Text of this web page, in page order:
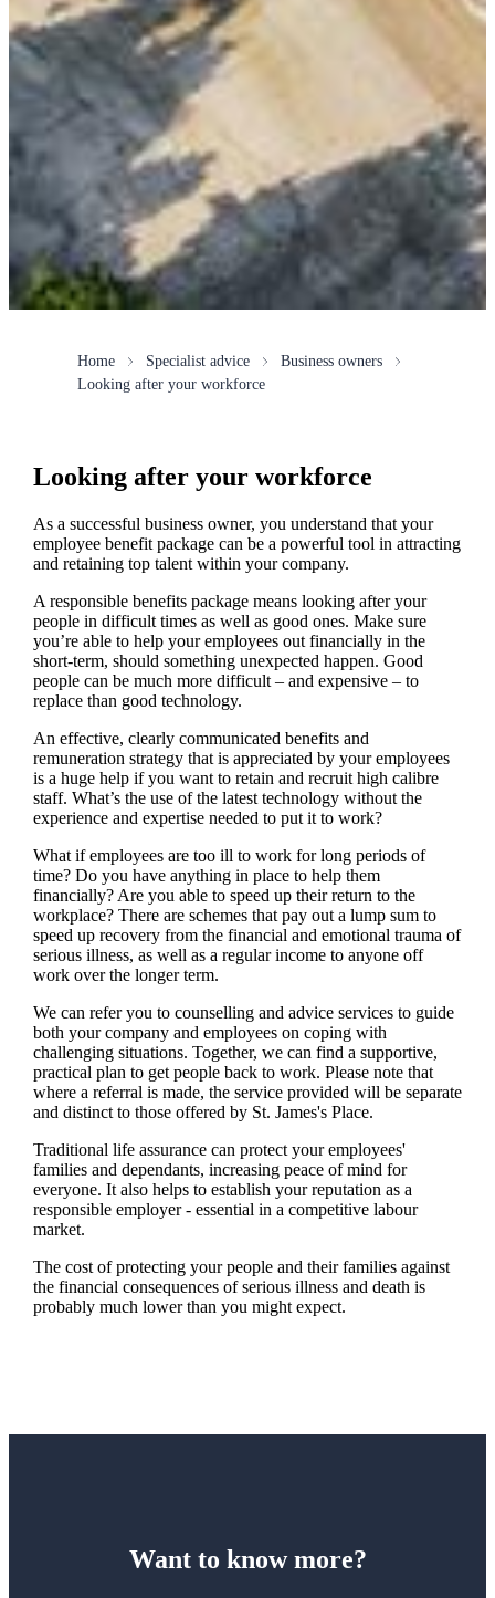
Home Specialist advice
Business owners
Looking after your workforce
Looking after your workforce
As a successful business owner, you understand that your
employee benefit package can be a powerful tool in attracting
and retaining top talent within your company.
A responsible benefits package means looking after your
people in difficult times as well as good ones. Make sure
you’re able to help your employees out financially in the
short-term, should something unexpected happen. Good
people can be much more difficult – and expensive – to
replace than good technology.
An effective, clearly communicated benefits and
remuneration strategy that is appreciated by your employees
is a huge help if you want to retain and recruit high calibre
staff. What’s the use of the latest technology without the
experience and expertise needed to put it to work?
What if employees are too ill to work for long periods of
time? Do you have anything in place to help them
financially? Are you able to speed up their return to the
workplace? There are schemes that pay out a lump sum to
speed up recovery from the financial and emotional trauma of
serious illness, as well as a regular income to anyone off
work over the longer term.
Wecan refer you to counselling and advice services to guide
both your company and employees on coping with
challenging situations. Together, we can find a supportive,
practical plan to get people back to work. Please note that
where a referral is made, the service provided will be separate
and distinct to those offered by St. James'sPlace.
Traditional life assurance can protect your employees'
families and dependants, increasing peace of mind for
everyone. It also helps to establish your reputation as a
responsible employer - essential in a competitive labour
market.
The cost of protecting your people and their families against
the financial consequences of serious illness and death is
probably much lower than you might expect.
Want to know more?